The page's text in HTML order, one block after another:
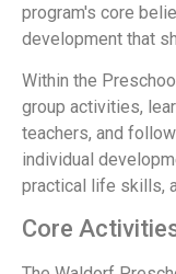
program's core
development that
Within the
group activities,
teachers, and
individual
practical life skills,
Core